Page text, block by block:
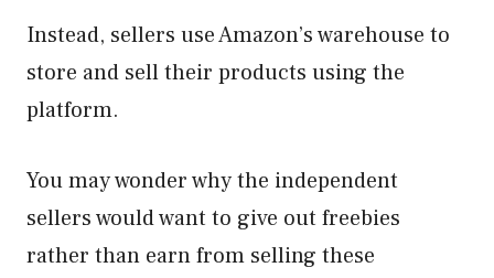
Instead, sellers use Amazon’s warehouse to
store and sell their products using the
platform.
You may wonder why the independent
sellers would want to give out freebies
rather than earn from selling these